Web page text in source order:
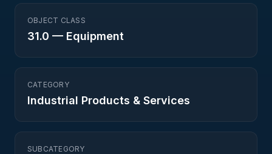
OBJECT CLASS
31.0 — Equipment
CATEGORY
Industrial Products & Services
SUBCATEGORY